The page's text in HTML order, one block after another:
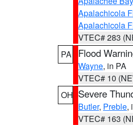
Apalachicola
Apalachicola
VTEC# 283
PA
Flood
Wayne, in PA
VTEC# 10
OH Severe
Butler, Preble,
VTEC# 163